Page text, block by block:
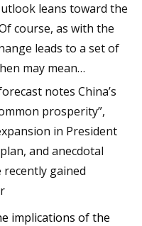
leans toward the
course, as with the
leads to a set of
may mean…
notes China’s
prosperity”,
in President
and anecdotal
gained
implications of the